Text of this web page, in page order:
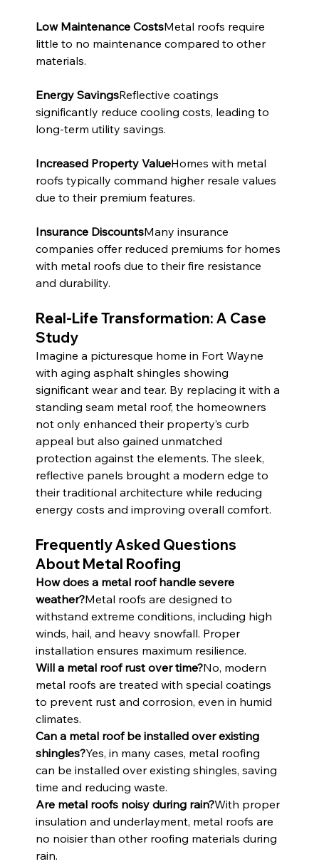
Low Maintenance CostsMetal roofs require
little to no maintenance compared to other
materials.
Energy SavingsReflective coatings
significantly reduce cooling costs, leading to
long-term utility savings.
Increased Property ValueHomes with metal
roofs typically command higher resale values
due to their premium features.
Insurance DiscountsMany insurance
companies offer reduced premiums for homes
with metal roofs due to their fire resistance
and durability.
Real-Life Transformation: A Case
Study
Imagine a picturesque home in Fort Wayne
with aging asphalt shingles showing
significant wear and tear. By replacing it with a
standing seam metal roof, the homeowners
not only enhanced their property’s curb
appeal but also gained unmatched
protection against the elements. The sleek,
reflective panels brought a modern edge to
their traditional architecture while reducing
energy costs and improving overall comfort.
Frequently Asked Questions
About Metal Roofing
How does a metal roof handle severe
weather?Metal roofs are designed to
withstand extreme conditions, including high
winds, hail, and heavy snowfall. Proper
installation ensures maximum resilience.
Will a metal roof rust over time?No, modern
metal roofs are treated with special coatings
to prevent rust and corrosion, even in humid
climates.
Can a metal roof be installed over existing
shingles?Yes, in many cases, metal roofing
can be installed over existing shingles, saving
time and reducing waste.
Are metal roofs noisy during rain?With proper
insulation and underlayment, metal roofs are
no noisier than other roofing materials during
rain.